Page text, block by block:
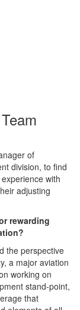
of
division, to find
with
adjusting
rewarding
the perspective
a major aviation
working on
stand-point,
that